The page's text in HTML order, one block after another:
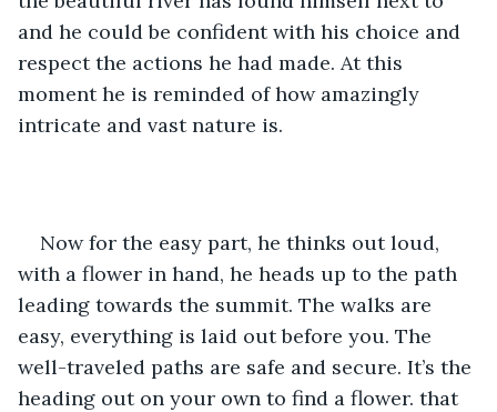
and he could be confident with his choice and
respect the actions he had made. At this
moment he is reminded of how amazingly
intricate and vast nature is.
Now for the easy part, he thinks out loud,
with a flower in hand, he heads up to the path
leading towards the summit. The walks are
easy, everything is laid out before you. The
well-traveled paths are safe and secure. It’s the
heading out on your own to find a flower. that